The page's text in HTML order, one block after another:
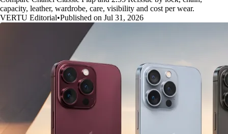
capacity, leather, wardrobe, care, visibility and cost per wear.
VERTU Editorial•Published on Jul 31, 2026